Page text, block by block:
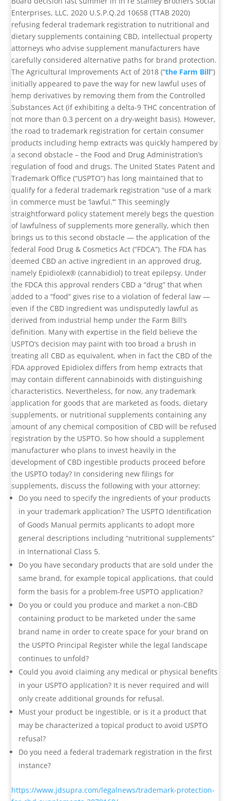
Enterprises, LLC, 2020 U.S.P.Q.2d 10658 (TTAB 2020)
refusing federal trademark registration to nutritional and
dietary supplements containing CBD, intellectual property
attorneys who advise supplement manufacturers have
carefully considered alternative paths for brand protection.
The Agricultural Improvements Act of 2018 (“the Farm Bill”)
initially appeared to pave the way for new lawful uses of
hemp derivatives by removing them from the Controlled
Substances Act (if exhibiting a delta-9 THC concentration of
not more than 0.3 percent on a dry-weight basis). However,
the road to trademark registration for certain consumer
products including hemp extracts was quickly hampered by
a second obstacle – the Food and Drug Administration’s
regulation of food and drugs. The United States Patent and
Trademark Office (“USPTO”) has long maintained that to
qualify for a federal trademark registration “use of a mark
in commerce must be ‘lawful.’” This seemingly
straightforward policy statement merely begs the question
of lawfulness of supplements more generally, which then
brings us to this second obstacle — the application of the
federal Food Drug & Cosmetics Act (“FDCA”). The FDA has
deemed CBD an active ingredient in an approved drug,
namely Epidiolex® (cannabidiol) to treat epilepsy. Under
the FDCA this approval renders CBD a “drug” that when
added to a “food” gives rise to a violation of federal law —
even if the CBD ingredient was undisputedly lawful as
derived from industrial hemp under the Farm Bill’s
definition. Many with expertise in the field believe the
USPTO’s decision may paint with too broad a brush in
treating all CBD as equivalent, when in fact the CBD of the
FDA approved Epidiolex differs from hemp extracts that
may contain different cannabinoids with distinguishing
characteristics. Nevertheless, for now, any trademark
application for goods that are marketed as foods, dietary
supplements, or nutritional supplements containing any
amount of any chemical composition of CBD will be refused
registration by the USPTO. So how should a supplement
manufacturer who plans to invest heavily in the
development of CBD ingestible products proceed before
the USPTO today? In considering new filings for
supplements, discuss the following with your attorney:
Do you need to specify the ingredients of your products
in your trademark application? The USPTO Identification
of Goods Manual permits applicants to adopt more
general descriptions including “nutritional supplements”
in International Class 5.
Do you have secondary products that are sold under the
same brand, for example topical applications, that could
form the basis for a problem-free USPTO application?
Do you or could you produce and market a non-CBD
containing product to be marketed under the same
brand name in order to create space for your brand on
the USPTO Principal Register while the legal landscape
continues to unfold?
Could you avoid claiming any medical or physical benefits
in your USPTO application? It is never required and will
only create additional grounds for refusal.
Must your product be ingestible, or is it a product that
may be characterized a topical product to avoid USPTO
refusal?
Do you need a federal trademark registration in the first
instance?
https://www.jdsupra.com/legalnews/trademark-protection-